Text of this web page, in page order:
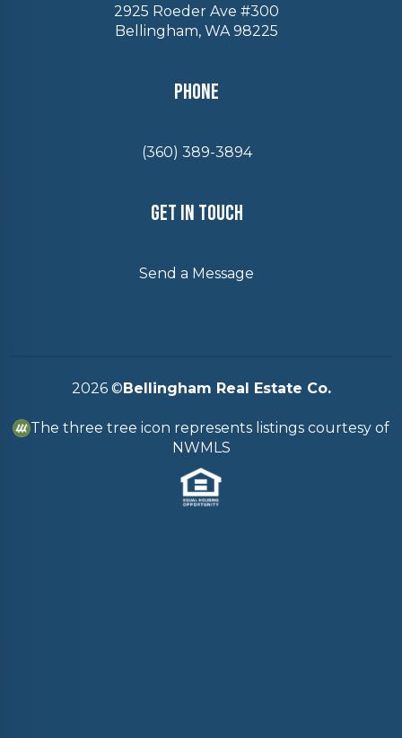
2925 Roeder Ave #300
Bellingham, WA 98225
Phone
(360) 389-3894
Get In Touch
Send a Message
2026©Bellingham Real Estate Co.
The three tree icon represents listings courtesy of
NWMLS